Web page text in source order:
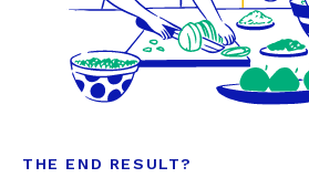
THE END RESULT?